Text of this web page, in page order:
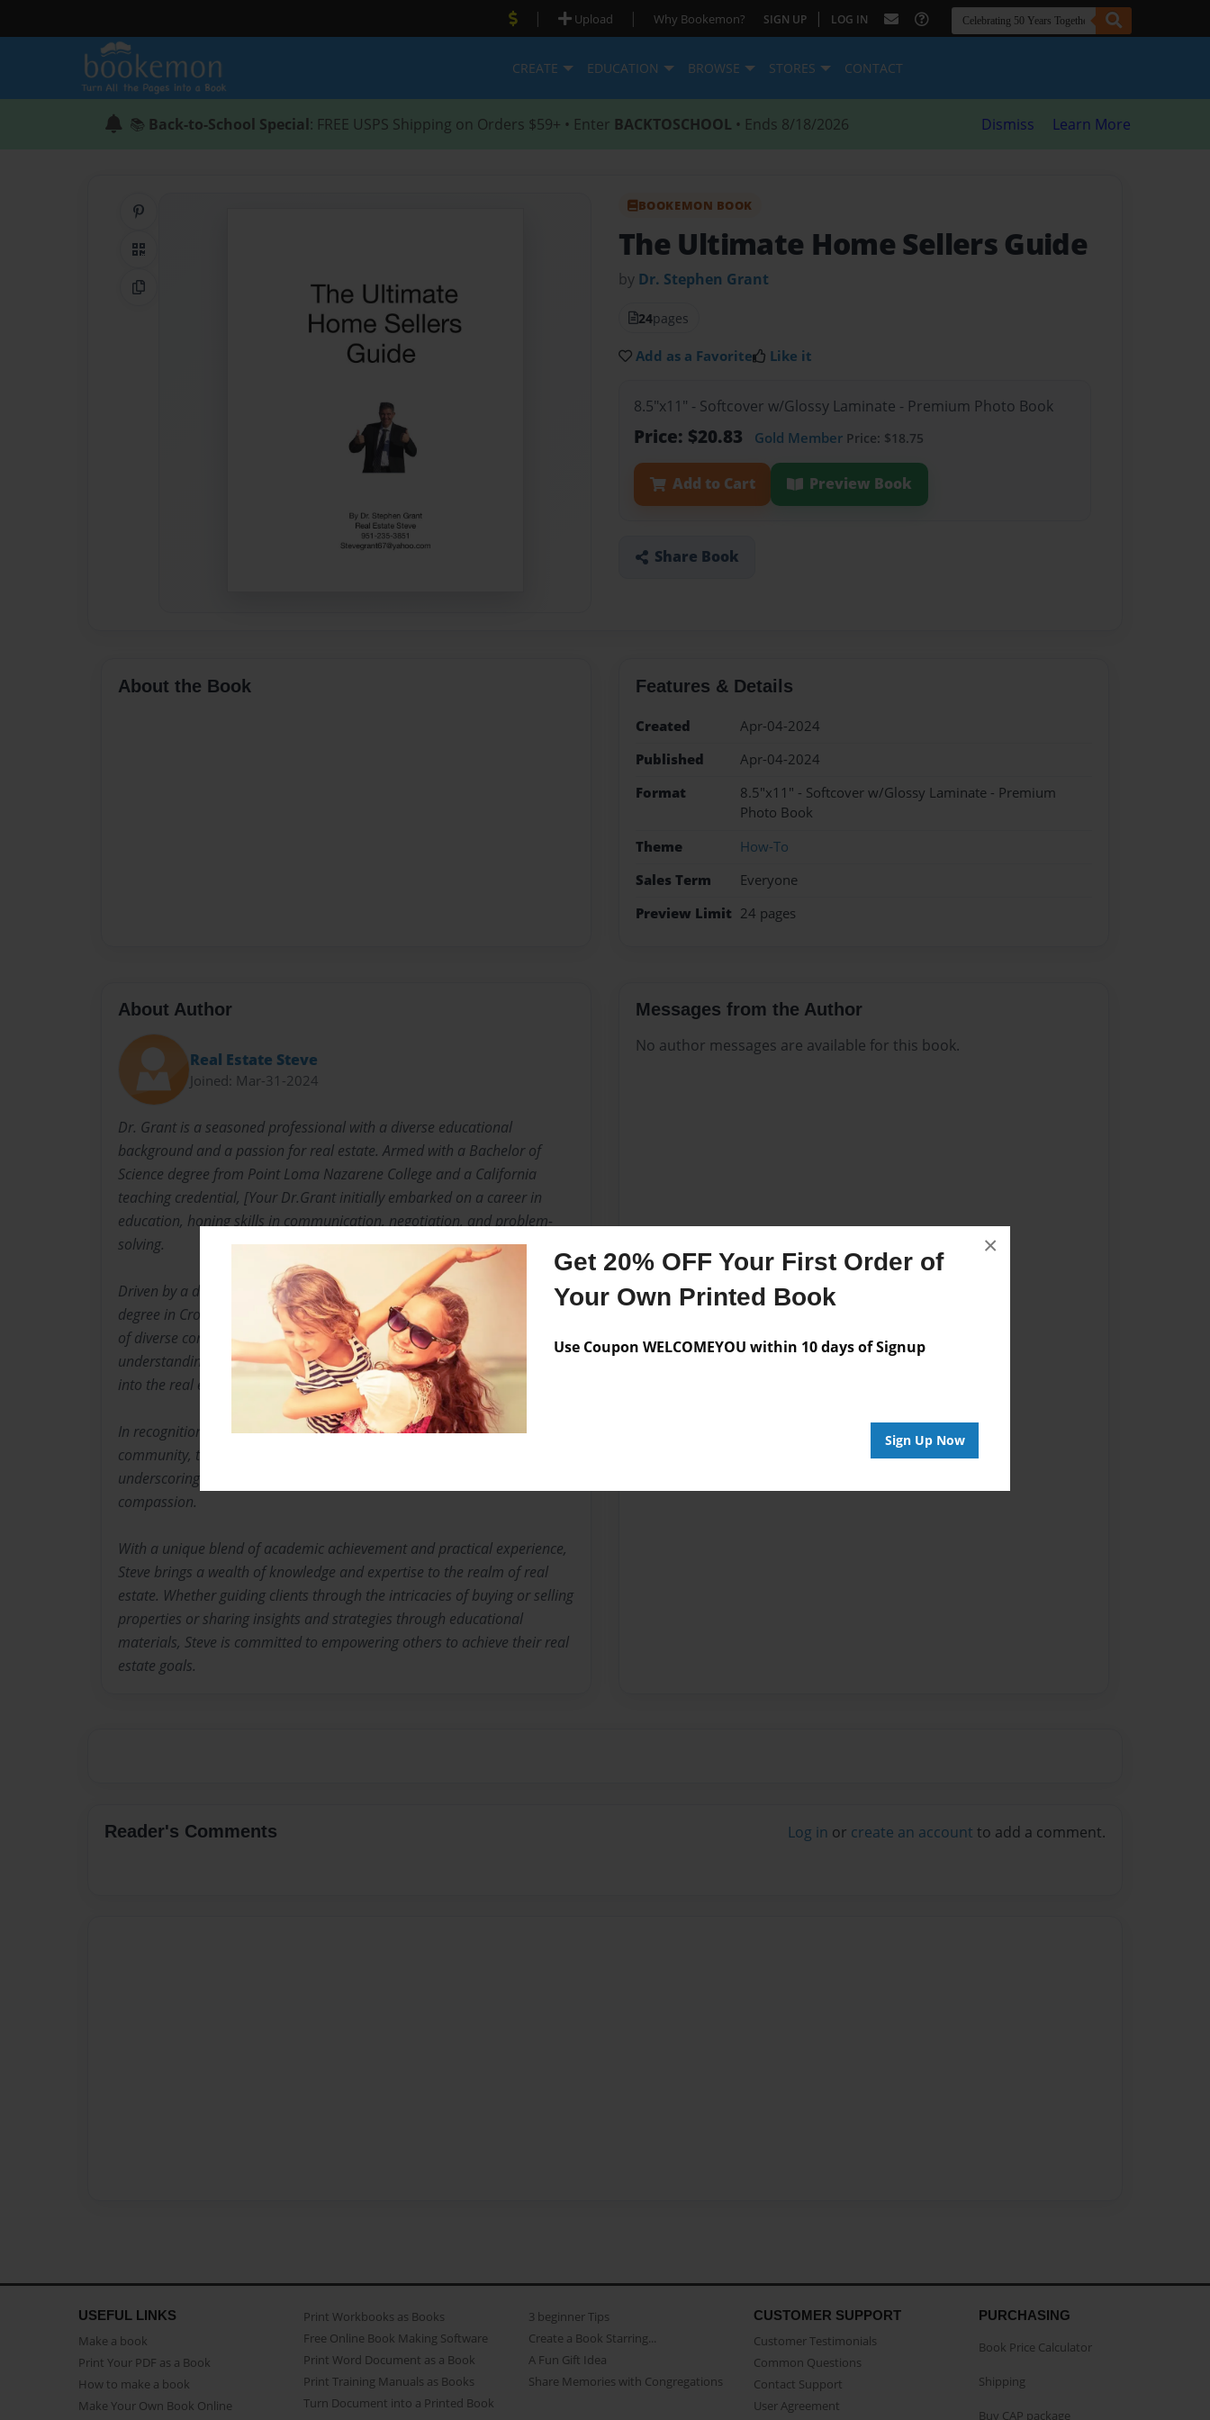
Get 20% OFF Your First Order of
Your Own Printed Book
Use Coupon WELCOMEYOU within 10 days of Signup
Sign Up Now
×
| Upload | Why Bookemon? SIGN UP | LOG IN
CREATE EDUCATION BROWSE STORES CONTACT
📚 Back-to-School Special: FREE USPS Shipping on Orders $59+ • Enter BACKTOSCHOOL • Ends 8/18/2026 Dismiss Learn More
QR Code
Copy Link
BOOKEMON BOOK
The Ultimate Home Sellers Guide
by Dr. Stephen Grant
24pages
Add as a Favorite Like it
8.5"x11" - Softcover w/Glossy Laminate - Premium Photo Book
Price: $20.83 Gold Member Price: $18.75
Add to Cart Preview Book
Share Book
About the Book Features & Details
Created
Apr-04-2024
Published
Apr-04-2024
Format
8.5"x11" - Softcover w/Glossy Laminate - Premium
Photo Book
Theme
How-To
Sales Term
Everyone
Preview Limit 24 pages
About Author
Real Estate Steve
Joined: Mar-31-2024
Dr. Grant is a seasoned professional with a diverse educational
background and a passion for real estate. Armed with a Bachelor of
Science degree from Point Loma Nazarene College and a California
teaching credential, [Your Dr.Grant initially embarked on a career in
education, honing skills in communication, negotiation, and problem-
solving.
Driven by a desire to make a broader impact, Steve pursued a Master's
degree in Cross-Cultural Teaching, further enhancing their understanding
of diverse communities and their needs. This commitment to cultural
understanding and empathy laid a solid foundation for Steve’s transition
into the real estate industry.
In recognition of Steve’s significant contributions to their field and
community, they were awarded an honorary Doctorate in Divinity,
underscoring their dedication to serving others with integrity and
compassion.
With a unique blend of academic achievement and practical experience,
Steve brings a wealth of knowledge and expertise to the realm of real
estate. Whether guiding clients through the intricacies of buying or selling
properties or sharing insights and strategies through educational
materials, Steve is committed to empowering others to achieve their real
estate goals.
Messages from the Author
No author messages are available for this book.
Reader's Comments Log in or create an account to add a comment.
USEFUL LINKS
Make a book
Print Your PDF as a Book
How to make a book
Make Your Own Book Online
Print Workbooks as Books
Free Online Book Making Software
Print Word Document as a Book
Print Training Manuals as Books
Turn Document into a Printed Book
3 beginner Tips
Create a Book Starring...
A Fun Gift Idea
Share Memories with Congregations
CUSTOMER SUPPORT
Customer Testimonials
Common Questions
Contact Support
User Agreement
PURCHASING
Book Price Calculator
Shipping
Buy CAP package